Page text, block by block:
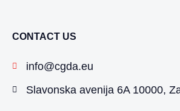
CONTACT US
info@cgda.eu
Slavonska avenija 6A 10000,